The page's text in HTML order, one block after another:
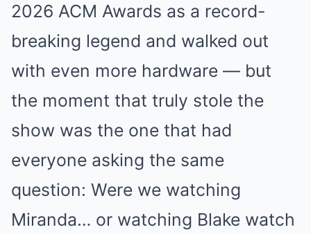
2026 ACM Awards as a record-
breaking legend and walked out
with even more hardware — but
the moment that truly stole the
show was the one that had
everyone asking the same
question: Were we watching
Miranda… or watching Blake watch